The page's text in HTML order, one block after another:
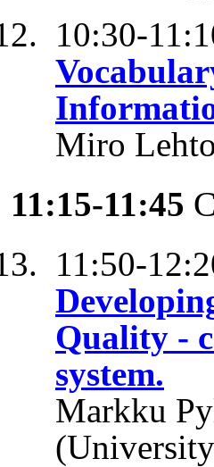
10:30-
Miro
11:15-11:45
11:50-
Quality -
system.
Markku